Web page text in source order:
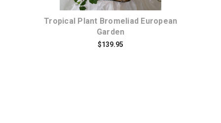
Tropical Plant Bromeliad European
Garden
$139.95